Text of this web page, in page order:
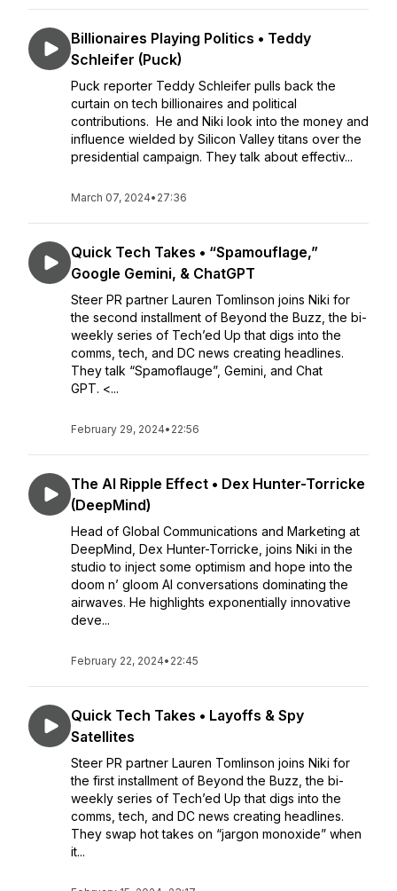
Billionaires Playing Politics • Teddy
Schleifer (Puck)
Puck reporter Teddy Schleifer pulls back the
curtain on tech billionaires and political
contributions. He and Niki look into the money and
influence wielded by Silicon Valley titans over the
presidential campaign. They talk about effectiv...
March 07, 2024• 27:36
Quick Tech Takes • “Spamouflage,”
Google Gemini, & ChatGPT
Steer PR partner Lauren Tomlinson joins Niki for
the second installment of Beyond the Buzz, the bi-
weekly series of Tech’ed Up that digs into the
comms, tech, and DC news creating headlines.
They talk “Spamoflauge”, Gemini, and Chat
GPT. <...
February 29, 2024• 22:56
The AI Ripple Effect • Dex Hunter-Torricke
(DeepMind)
Head of Global Communications and Marketing at
DeepMind, Dex Hunter-Torricke, joins Niki in the
studio to inject some optimism and hope into the
doom n’ gloom AI conversations dominating the
airwaves. He highlights exponentially innovative
deve...
February 22, 2024• 22:45
Quick Tech Takes • Layoffs & Spy
Satellites
Steer PR partner Lauren Tomlinson joins Niki for
the first installment of Beyond the Buzz, the bi-
weekly series of Tech’ed Up that digs into the
comms, tech, and DC news creating headlines.
They swap hot takes on “jargon monoxide” when
it...